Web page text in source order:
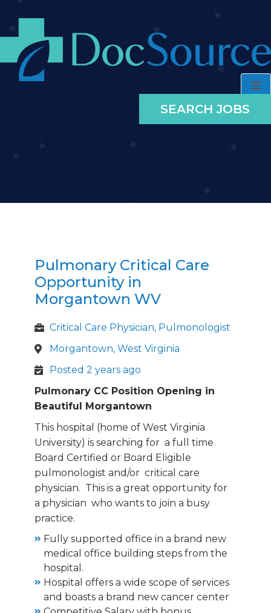
SEARCH JOBS
Pulmonary Critical Care
Opportunity in
Morgantown WV
Critical Care Physician, Pulmonologist
Morgantown, West Virginia
Posted 2 years ago
Pulmonary CC Position Opening in
Beautiful Morgantown
This hospital (home of West Virginia
University) is searching for a full time
Board Certified or Board Eligible
pulmonologist and/or critical care
physician. This is a great opportunity for
a physician who wants to join a busy
practice.
Fully supported office in a brand new
medical office building steps from the
hospital.
Hospital offers a wide scope of services
and boasts a brand new cancer center